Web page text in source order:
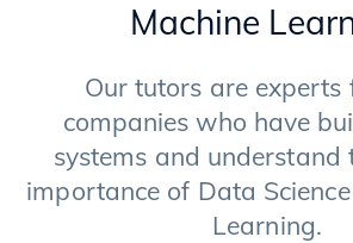
Image Generation Models
Machine
Our tutors are experts
companies who have
systems and understand
importance of Data
Learning.